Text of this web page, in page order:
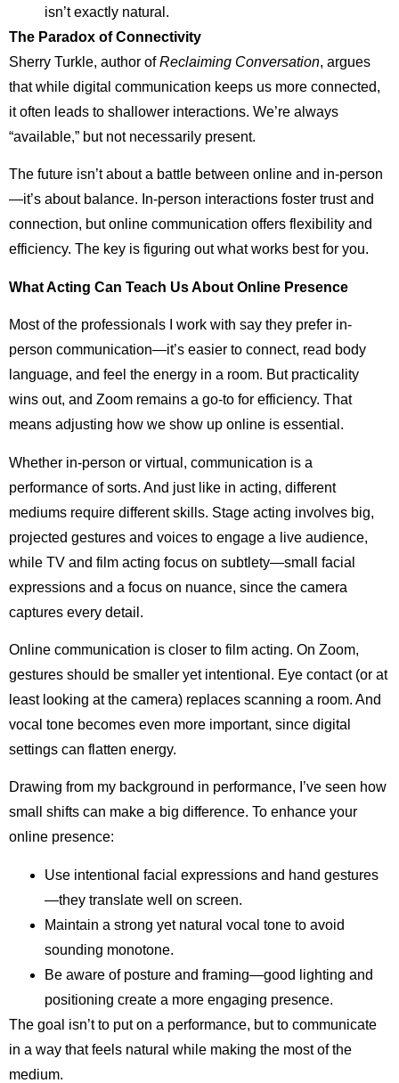
isn’t exactly natural.
The Paradox of Connectivity
Sherry Turkle, author ofReclaiming Conversation, argues
that while digital communication keeps us more connected,
it often leads to shallower interactions. We’re always
“available,” but not necessarily present.
The future isn’t about a battle between online and in-person
—it’s about balance. In-person interactions foster trust and
connection, but online communication offers flexibility and
efficiency. The key is figuring out what works best for you.
What Acting Can Teach Us About Online Presence
Most of the professionals I work with say they prefer in-
person communication—it’s easier to connect, read body
language, and feel the energy in a room. But practicality
wins out, and Zoom remains a go-to for efficiency. That
means adjusting how we show up online is essential.
Whether in-person or virtual, communication is a
performance of sorts. And just like in acting, different
mediums require different skills. Stage acting involves big,
projected gestures and voices to engage a live audience,
while TV and film acting focus on subtlety—small facial
expressions and a focus on nuance, since the camera
captures every detail.
Online communication is closer to film acting. On Zoom,
gestures should be smaller yet intentional. Eye contact (or at
least looking at the camera) replaces scanning a room. And
vocal tone becomes even more important, since digital
settings can flatten energy.
Drawing from my background in performance, I’ve seen how
small shifts can make a big difference. To enhance your
online presence:
Use intentional facial expressions and hand gestures
—they translate well on screen.
Maintain a strong yet natural vocal tone to avoid
sounding monotone.
Be aware of posture and framing—good lighting and
positioning create a more engaging presence.
The goal isn’t to put on a performance, but to communicate
in a way that feels natural while making the most of the
medium.